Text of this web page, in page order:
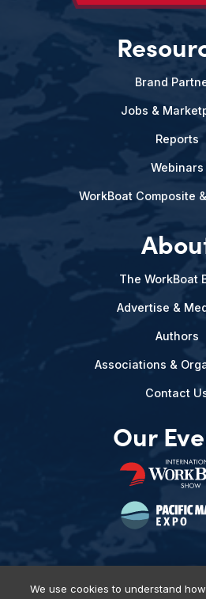
Brand
Jobs &
Reports
Webinars
WorkBoat Composite
The WorkBoat
Advertise &
Authors
Associations &
Contact
Our
We use cookies to understand